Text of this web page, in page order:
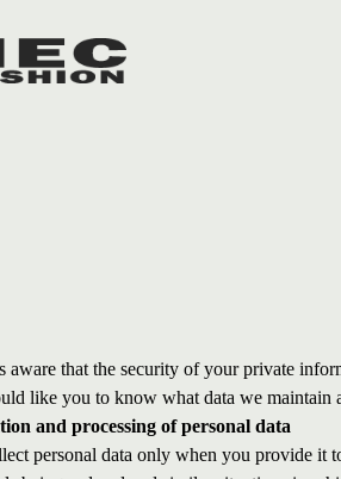
aware that the security of your private
like you to know what data we maintain
and processing of personal data
personal data only when you provide it